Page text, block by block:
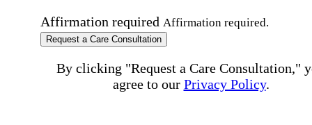
Affirmation required Affirmation required.
Request a Care Consultation
By clicking "Request a Care Consultation,"
agree to our Privacy Policy.